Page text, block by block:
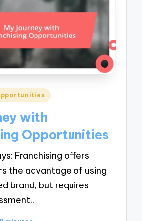
with
Opportunities
Franchising offers
the advantage of using
brand, but requires